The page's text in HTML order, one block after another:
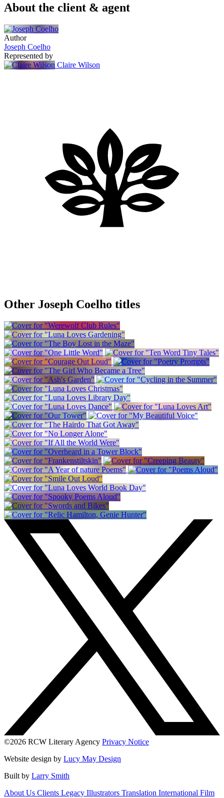
About the client & agent
Author
Joseph Coelho
Represented by
Claire Wilson
Other Joseph Coelho titles
©2026 RCW Literary Agency Privacy Notice
Website design by Lucy May Design
Built by Larry Smith
About Us Clients Legacy Illustrators Translation International Film